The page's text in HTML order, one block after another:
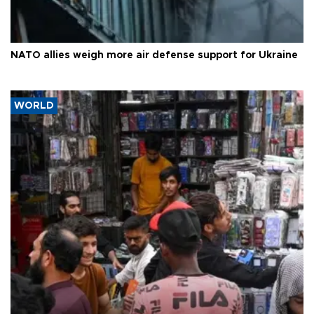
NATO allies weigh more air defense support for Ukraine
WORLD